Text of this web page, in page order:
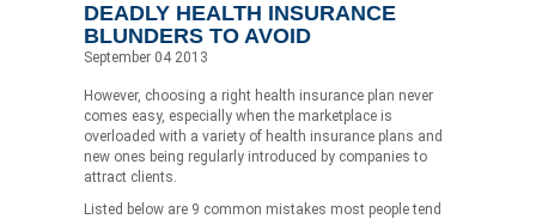
DEADLY HEALTH INSURANCE
BLUNDERS TO AVOID
September 04 2013
However, choosing a right health insurance plan never
comes easy, especially when the marketplace is
overloaded with a variety of health insurance plans and
new ones being regularly introduced by companies to
attract clients.
Listed below are 9 common mistakes most people tend